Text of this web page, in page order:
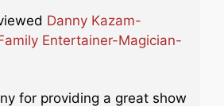
Danny Kazam-
Entertainer-Magician-
for providing a great show